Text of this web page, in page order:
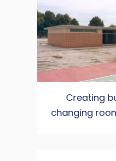
Creating
changing